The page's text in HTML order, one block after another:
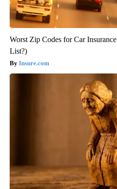
Worst Zip Codes for Car
List?)
Insure.com